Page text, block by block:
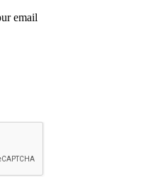
email